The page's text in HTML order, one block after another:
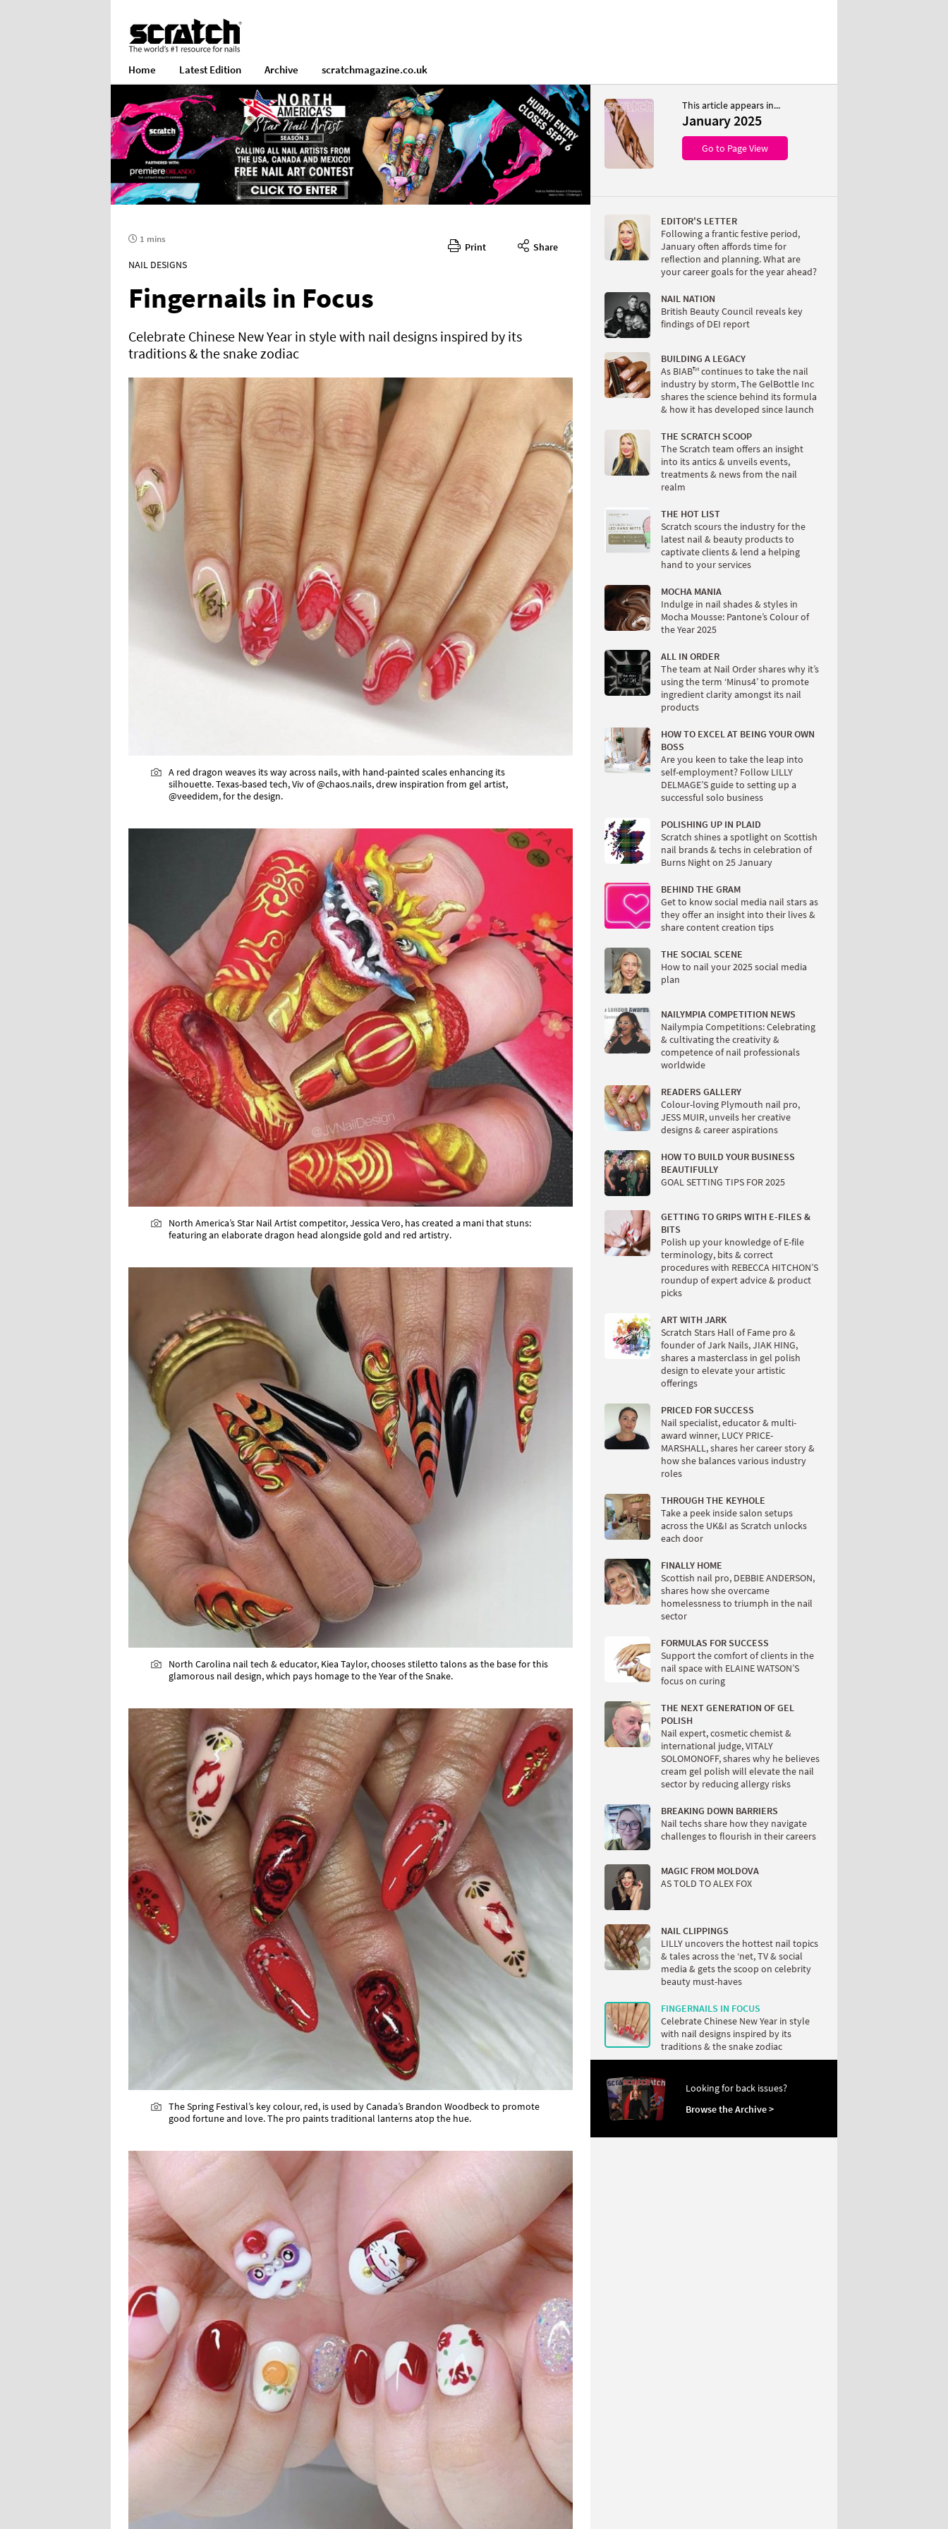
Home Latest Edition Archive scratchmagazine.co.uk
Print Share
1 mins
NAIL DESIGNS
Fingernails in Focus
Celebrate Chinese New Year in style with nail designs inspired by its
traditions & the snake zodiac
A red dragon weaves its way across nails, with hand-painted scales enhancing its
silhouette. Texas-based tech, Viv of @chaos.nails, drew inspiration from gel artist,
@veedidem, for the design.
North America’s Star Nail Artist competitor, Jessica Vero, has created a mani that stuns:
featuring an elaborate dragon head alongside gold and red artistry.
North Carolina nail tech & educator, Kiea Taylor, chooses stiletto talons as the base for this
glamorous nail design, which pays homage to the Year of the Snake.
The Spring Festival’s key colour, red, is used by Canada’s Brandon Woodbeck to promote
good fortune and love. The pro paints traditional lanterns atop the hue.
This article appears in...
January 2025
Go to Page View
EDITOR'S LETTER
Following a frantic festive period,
January often affords time for
reflection and planning. What are
your career goals for the year ahead?
NAIL NATION
British Beauty Council reveals key
findings of DEI report
BUILDING A LEGACY
As BIAB™ continues to take the nail
industry by storm, The GelBottle Inc
shares the science behind its formula
& how it has developed since launch
THE SCRATCH SCOOP
The Scratch team offers an insight
into its antics & unveils events,
treatments & news from the nail
realm
THE HOT LIST
Scratch scours the industry for the
latest nail & beauty products to
captivate clients & lend a helping
hand to your services
MOCHA MANIA
Indulge in nail shades & styles in
Mocha Mousse: Pantone’s Colour of
the Year 2025
ALL IN ORDER
The team at Nail Order shares why it’s
using the term ‘Minus4’ to promote
ingredient clarity amongst its nail
products
HOW TO EXCEL AT BEING YOUR OWN
BOSS
Are you keen to take the leap into
self-employment? Follow LILLY
DELMAGE’S guide to setting up a
successful solo business
POLISHING UP IN PLAID
Scratch shines a spotlight on Scottish
nail brands & techs in celebration of
Burns Night on 25 January
BEHIND THE GRAM
Get to know social media nail stars as
they offer an insight into their lives &
share content creation tips
THE SOCIAL SCENE
How to nail your 2025 social media
plan
NAILYMPIA COMPETITION NEWS
Nailympia Competitions: Celebrating
& cultivating the creativity &
competence of nail professionals
worldwide
READERS GALLERY
Colour-loving Plymouth nail pro,
JESS MUIR, unveils her creative
designs & career aspirations
HOW TO BUILD YOUR BUSINESS
BEAUTIFULLY
GOAL SETTING TIPS FOR 2025
GETTING TO GRIPS WITH E-FILES &
BITS
Polish up your knowledge of E-file
terminology, bits & correct
procedures with REBECCA HITCHON’S
roundup of expert advice & product
picks
ART WITH JARK
Scratch Stars Hall of Fame pro &
founder of Jark Nails, JIAK HING,
shares a masterclass in gel polish
design to elevate your artistic
offerings
PRICED FOR SUCCESS
Nail specialist, educator & multi-
award winner, LUCY PRICE-
MARSHALL, shares her career story &
how she balances various industry
roles
THROUGH THE KEYHOLE
Take a peek inside salon setups
across the UK&I as Scratch unlocks
each door
FINALLY HOME
Scottish nail pro, DEBBIE ANDERSON,
shares how she overcame
homelessness to triumph in the nail
sector
FORMULAS FOR SUCCESS
Support the comfort of clients in the
nail space with ELAINE WATSON’S
focus on curing
THE NEXT GENERATION OF GEL
POLISH
Nail expert, cosmetic chemist &
international judge, VITALY
SOLOMONOFF, shares why he believes
cream gel polish will elevate the nail
sector by reducing allergy risks
BREAKING DOWN BARRIERS
Nail techs share how they navigate
challenges to flourish in their careers
MAGIC FROM MOLDOVA
AS TOLD TO ALEX FOX
NAIL CLIPPINGS
LILLY uncovers the hottest nail topics
& tales across the ‘net, TV & social
media & gets the scoop on celebrity
beauty must-haves
FINGERNAILS IN FOCUS
Celebrate Chinese New Year in style
with nail designs inspired by its
traditions & the snake zodiac
Looking for back issues?
Browse the Archive >